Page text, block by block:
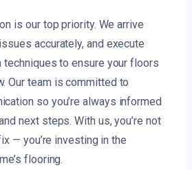
is our top priority. We arrive
accurately, and execute
techniques to ensure your floors
Our team is committed to
so you’re always informed
next steps. With us, you’re not
— you’re investing in the
flooring.